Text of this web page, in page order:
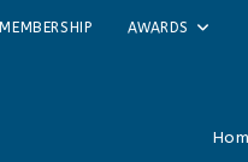
MEMBERSHIP AWARDS